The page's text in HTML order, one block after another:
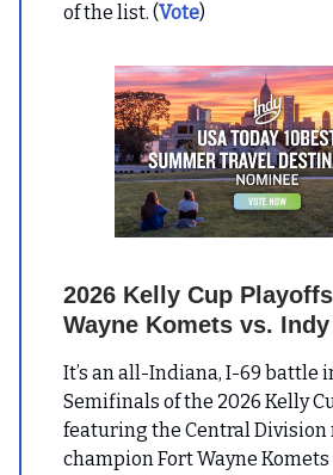
of the list. (Vote)
2026 Kelly Cup
Wayne Komets vs. Indy
It’s an all-Indiana, I-69 battle
Semifinals of the 2026 Kelly
featuring the Central Division
champion Fort Wayne Komets